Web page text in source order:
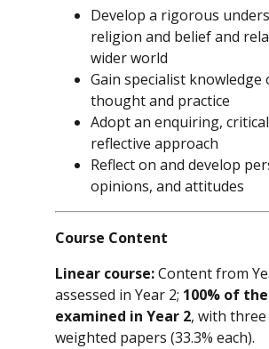
Develop a rigorous
religion and belief and
wider world
Gain specialist
thought and practice
Adopt an enquiring,
reflective approach
Reflect on and develop
opinions, and attitudes
Course Content
Linear course:Content from
assessed in Year 2; 100% of
examined in Year 2, with
weighted papers (33.3% each).